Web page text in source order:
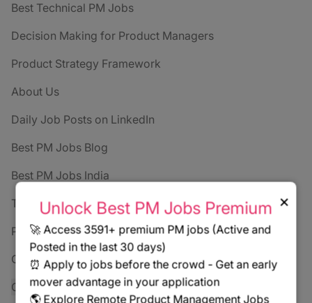
Best Technical PM Jobs
Decision Making for Product Managers
Product Strategy Framework
About Us
Daily Job Posts on LinkedIn
Best PM Jobs Blog
Best PM Jobs India
Terms of Service
Privacy Policy
Contact
Cookie settings
Unlock Best PM Jobs Premium
🚀 Access 3591+ premium PM jobs (Active and
Posted in the last 30 days)
⏰ Apply to jobs before the crowd - Get an early
mover advantage in your application
🌎 Explore Remote Product Management Jobs
×